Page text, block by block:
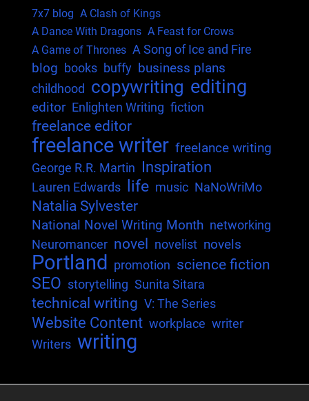
7x7 blog A Clash of Kings
A Dance With Dragons A Feast for Crows
A Game of Thrones A Song of Ice and Fire
blog books buffy business plans
childhood copywriting editing
editor Enlighten Writing fiction
freelance editor
freelance writer freelance writing
George R.R. Martin Inspiration
Lauren Edwards life music NaNoWriMo
Natalia Sylvester
National Novel Writing Month networking
Neuromancer novel novelist novels
Portland promotion science fiction
SEO storytelling Sunita Sitara
technical writing V: The Series
Website Content workplace writer
Writers writing